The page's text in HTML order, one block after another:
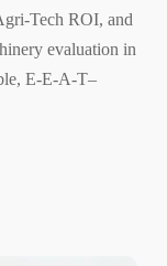
Tech ROI, and
evaluation in
E-E-A-T–